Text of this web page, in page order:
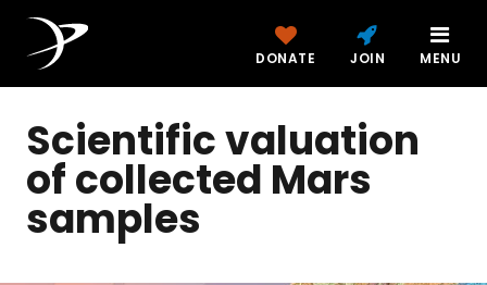
DONATE JOIN MENU
Scientific valuation
of collected Mars
samples